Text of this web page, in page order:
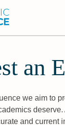
an
we aim to
and current